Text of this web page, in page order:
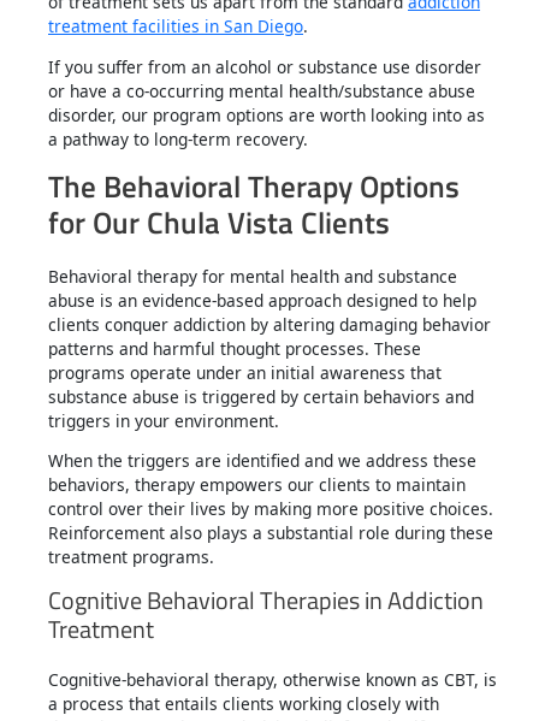
treatment facilities in San Diego.
If you suffer from an alcohol or substance use disorder
or have a co-occurring mental health/substance abuse
disorder, our program options are worth looking into as
a pathway to long-term recovery.
The Behavioral Therapy Options
for Our Chula Vista Clients
Behavioral therapy for mental health and substance
abuse is an evidence-based approach designed to help
clients conquer addiction by altering damaging behavior
patterns and harmful thought processes. These
programs operate under an initial awareness that
substance abuse is triggered by certain behaviors and
triggers in your environment.
When the triggers are identified and we address these
behaviors, therapy empowers our clients to maintain
control over their lives by making more positive choices.
Reinforcement also plays a substantial role during these
treatment programs.
Cognitive Behavioral Therapies in Addiction
Treatment
Cognitive-behavioral therapy, otherwise known as CBT, is
a process that entails clients working closely with